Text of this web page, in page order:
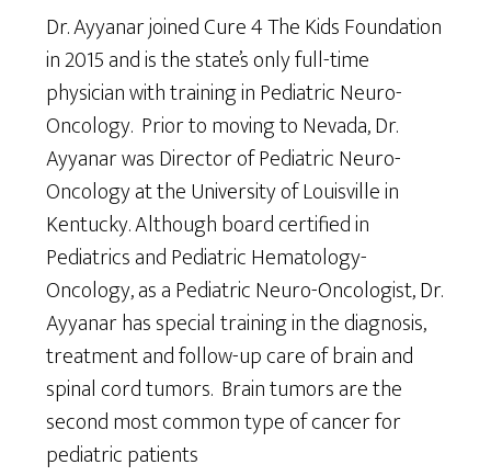
Dr. Ayyanar joined Cure 4 The Kids Foundation
in 2015 and is the state’s only full-time
physician with training in Pediatric Neuro-
Oncology. Prior to moving to Nevada, Dr.
Ayyanar was Director of Pediatric Neuro-
Oncology at the University of Louisville in
Kentucky. Although board certified in
Pediatrics and Pediatric Hematology-
Oncology, as a Pediatric Neuro-Oncologist, Dr.
Ayyanar has special training in the diagnosis,
treatment and follow-up care of brain and
spinal cord tumors. Brain tumors are the
second most common type of cancer for
pediatric patients